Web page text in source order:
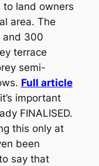
land owners
area. The
and 300
terrace
semi-
Full article
important
FINALISED.
this only at
been
say that